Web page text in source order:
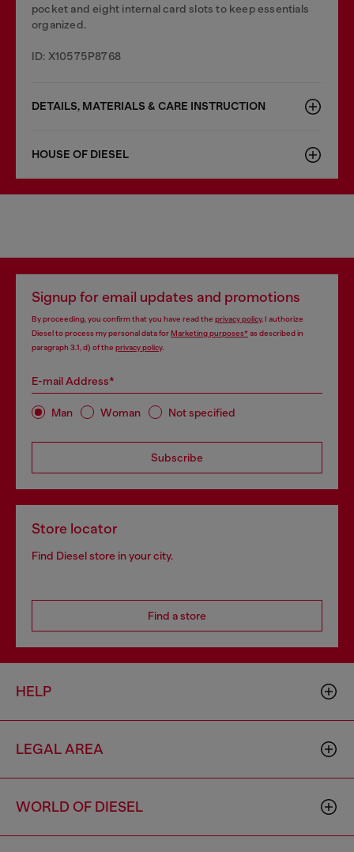
pocket and eight internal card slots to keep essentials
organized.
ID: X10575P8768
DETAILS, MATERIALS & CARE INSTRUCTION
HOUSE OF DIESEL
Signup for email updates and promotions
By proceeding, you confirm that you have read the privacy policy, I authorize
Diesel to process my personal data forMarketing purposes*as described in
paragraph 3.1, d) of the privacy policy.
E-mail Address*
Man Woman Not specified
Subscribe
Store locator
Find Diesel store in your city.
Find a store
HELP
LEGAL AREA
WORLD OF DIESEL